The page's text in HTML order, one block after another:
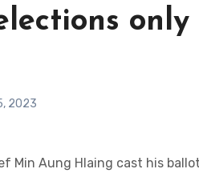
2023
Min Aung Hlaing cast his